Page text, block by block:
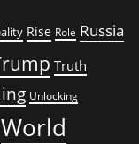
Rise Role Russia
Truth
Unlocking
World